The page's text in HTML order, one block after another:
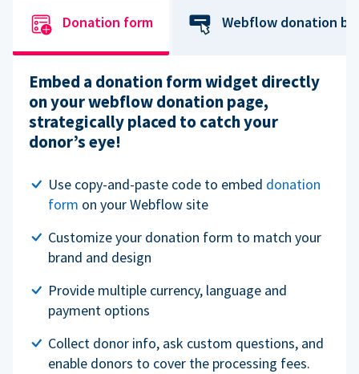
Donation form Webflow donation
Embed a donation form widget directly
on your webflow donation page,
strategically placed to catch your
donor’s eye!
Use copy-and-paste code to embed donation
form on your Webflow site
Customize your donation form to match your
brand and design
Provide multiple currency, language and
payment options
Collect donor info, ask custom questions, and
enable donors to cover the processing fees.